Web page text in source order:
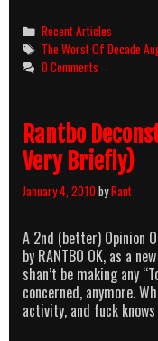
The
Worst
Of
Categories
Recent Articles
Tags
The Worst Of Decade
0 Comments
Rantbo
Very Briefly)
January 4, 2010byRant
A 2nd (better) Opinion
by RANTBO OK, as a
shan’t be making any
concerned, anymore.
activity, and fuck